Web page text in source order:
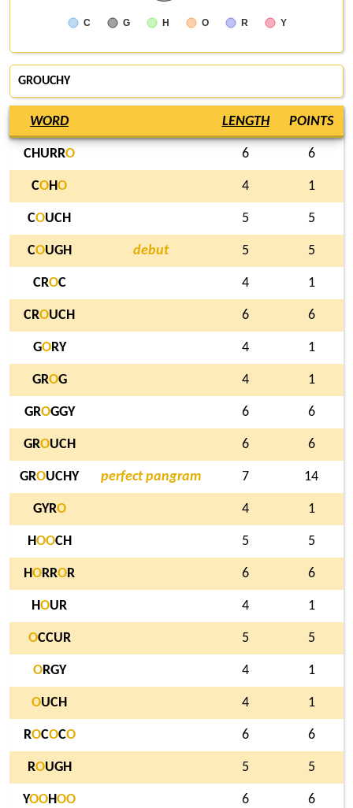
C G H O R Y
GROUCHY
WORD LENGTH POINTS
CHURRO 6 6
COHO 4 1
COUCH 5 5
COUGH debut 5 5
CROC 4 1
CROUCH 6 6
GORY 4 1
GROG 4 1
GROGGY 6 6
GROUCH 6 6
GROUCHY perfect pangram 7 14
GYRO 4 1
HOOCH 5 5
HORROR 6 6
HOUR 4 1
OCCUR 5 5
ORGY 4 1
OUCH 4 1
ROCOCO 6 6
ROUGH 5 5
YOOHOO 6 6